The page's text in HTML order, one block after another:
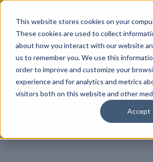
This website stores cookies on your
These cookies are used to collect
about how you interact with our website
us to remember you. We use this
order to improve and customize your
experience and for analytics and metrics
visitors both on this website and other
Accept